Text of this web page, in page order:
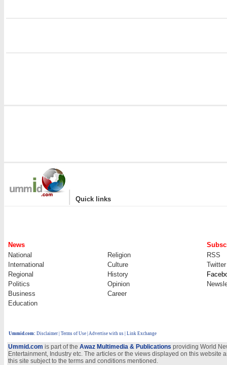
| Quick links
News
National
Religion
RSS
International
Culture
Twitter
Regional
History
Politics
Opinion
Business
Career
Education
Ummid.com: Disclaimer Terms of Use Advertise with us | Link Exchange
Ummid.com is part of the Awaz Multimedia & Publications providing World
Entertainment, Industry etc. The articles or the views displayed on this
this site subject to the terms and conditions mentioned.